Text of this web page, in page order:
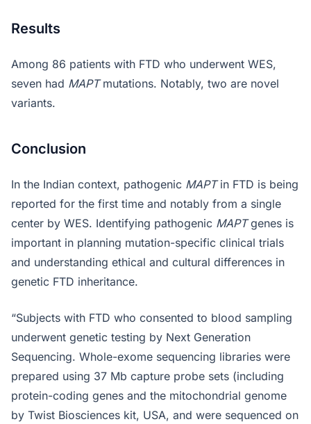
Results
Among 86 patients with FTD who underwent WES,
seven had MAPTmutations. Notably, two are novel
variants.
Conclusion
In the Indian context, pathogenic MAPTin FTD is being
reported for the first time and notably from a single
center by WES. Identifying pathogenic MAPTgenes is
important in planning mutation-specific clinical trials
and understanding ethical and cultural differences in
genetic FTD inheritance.
“Subjects with FTD who consented to blood sampling
underwent genetic testing by Next Generation
Sequencing. Whole-exome sequencing libraries were
prepared using 37 Mb capture probe sets (including
protein-coding genes and the mitochondrial genome
by Twist Biosciences kit, USA, and were sequenced on